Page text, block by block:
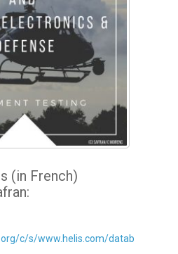
(in French)
c/s/www.helis.com/database/